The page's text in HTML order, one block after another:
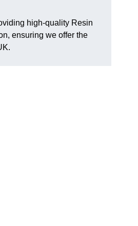
high-quality Resin
ensuring we offer the